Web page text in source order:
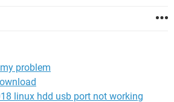
problem
linux hdd usb port not working